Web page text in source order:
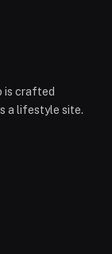
is crafted
a lifestyle site.